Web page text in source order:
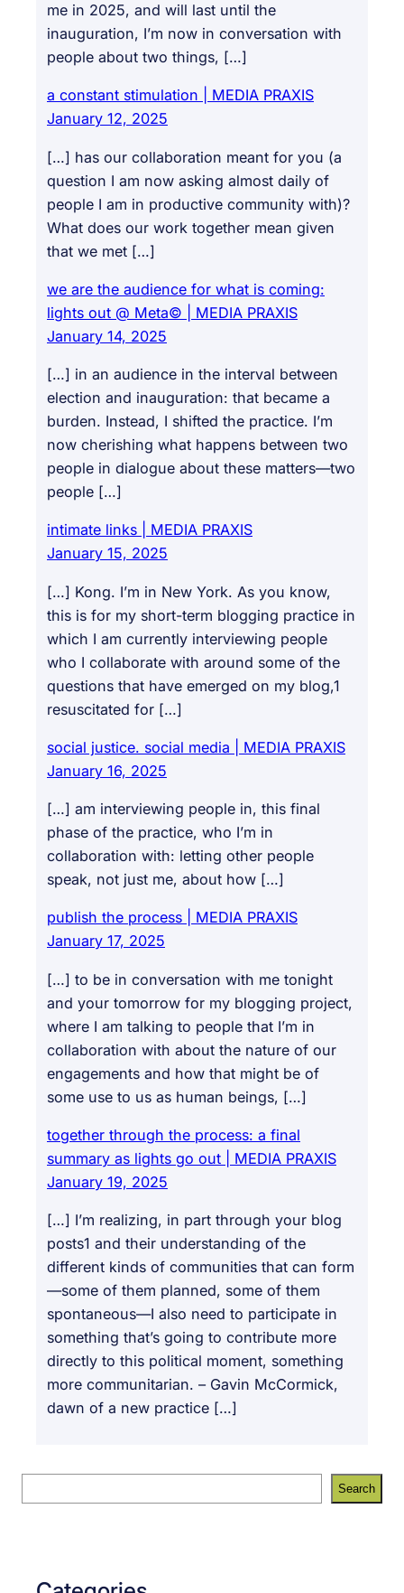
me in 2025, and will last until the
inauguration, I’m now in conversation with
people about two things, […]
a constant stimulation | MEDIA PRAXIS
January 12, 2025
[…] has our collaboration meant for you (a
question I am now asking almost daily of
people I am in productive community with)?
What does our work together mean given
that we met […]
we are the audience for what is coming:
lights out @ Meta© | MEDIA PRAXIS
January 14, 2025
[…] in an audience in the interval between
election and inauguration: that became a
burden. Instead, I shifted the practice. I’m
now cherishing what happens between two
people in dialogue about these matters—two
people […]
intimate links | MEDIA PRAXIS
January 15, 2025
[…] Kong. I’m in New York. As you know,
this is for my short-term blogging practice in
which I am currently interviewing people
who I collaborate with around some of the
questions that have emerged on my blog,1
resuscitated for […]
social justice. social media | MEDIA PRAXIS
January 16, 2025
[…] am interviewing people in, this final
phase of the practice, who I’m in
collaboration with: letting other people
speak, not just me, about how […]
publish the process | MEDIA PRAXIS
January 17, 2025
[…] to be in conversation with me tonight
and your tomorrow for my blogging project,
where I am talking to people that I’m in
collaboration with about the nature of our
engagements and how that might be of
some use to us as human beings, […]
together through the process: a final
summary as lights go out | MEDIA PRAXIS
January 19, 2025
[…] I’m realizing, in part through your blog
posts1 and their understanding of the
different kinds of communities that can form
—some of them planned, some of them
spontaneous—I also need to participate in
something that’s going to contribute more
directly to this political moment, something
more communitarian. – Gavin McCormick,
dawn of a new practice […]
e
Search